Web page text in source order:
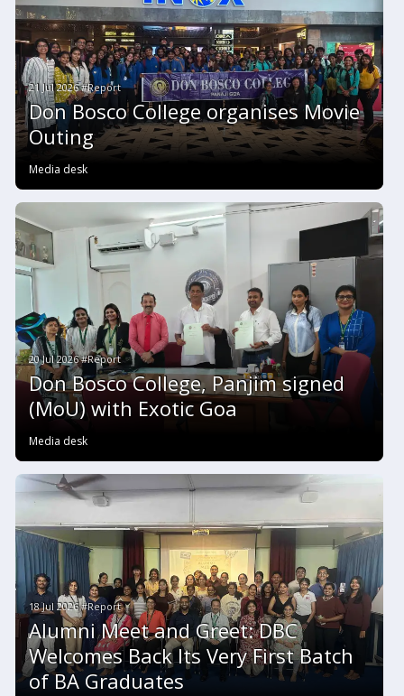
21 Jul 2026 #Report
Don Bosco College organises Movie
Outing
Media desk
20 Jul 2026 #Report
Don Bosco College, Panjim signed
(MoU) with Exotic Goa
Media desk
18 Jul 2026 #Report
Alumni Meet and Greet: DBC
Welcomes Back Its Very First Batch
of BA Graduates